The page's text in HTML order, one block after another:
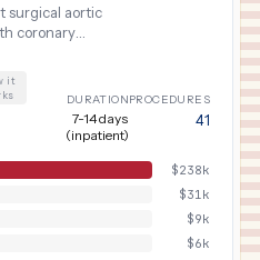
surgical aortic
coronary
have both
and
blockages
both
it
DURATION
7-14 days
(inpatient)
PROCEDURES
41
$238k
$31k
$9k
$6k